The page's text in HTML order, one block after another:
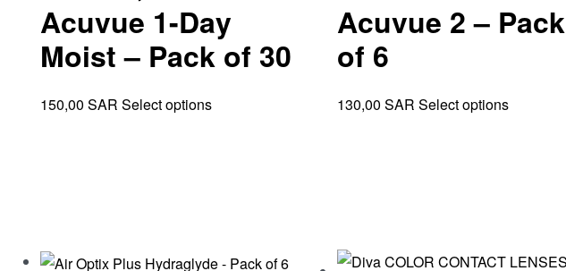
Acuvue 1-Day
Moist – Pack of 30
150,00 SAR Select options
Acuvue 2 – Pack
of 6
130,00 SAR Select options